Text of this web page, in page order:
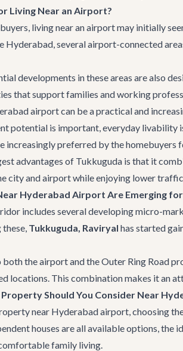
Living Near an Airport?
living near an airport may initially
Hyderabad, several airport-connected
developments in these areas are also
that support families and working
airport can be a practical and
potential is important, everyday livability
increasingly preferred by the
advantages of Tukkuguda is that it
city and airport while enjoying lower
Hyderabad Airport Are Emerging
includes several developing micro-
Tukkuguda, Raviryal has started
the airport and the Outer Ring Road
locations. This combination makes it
Should You Consider Near
near Hyderabad airport, choosing
houses are all available options,
family living.